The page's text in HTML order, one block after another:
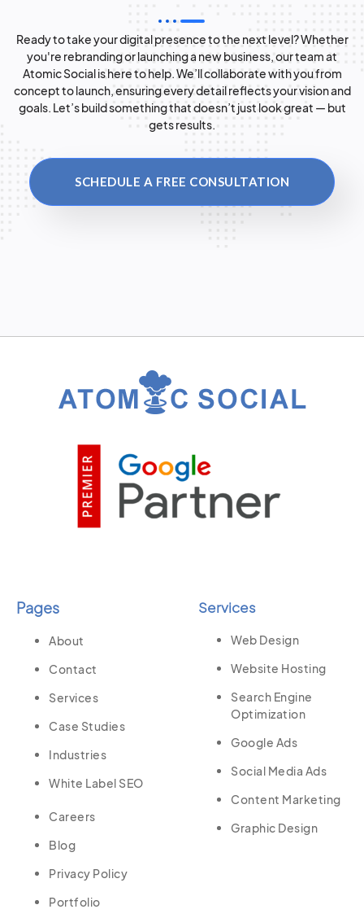
Ready to take your digital presence to the next level? Whether
you're rebranding or launching a new business, our team at
Atomic Social is here to help. We’ll collaborate with you from
concept to launch, ensuring every detail reflects your vision and
goals. Let’s build something that doesn’t just look great — but
gets results.
SCHEDULE A FREE CONSULTATION
Pages
About
Contact
Services
Case Studies
Industries
White Label SEO
Careers
Blog
Privacy Policy
Portfolio
Services
Web Design
Website Hosting
Search Engine
Optimization
Google Ads
Social Media Ads
Content Marketing
Graphic Design